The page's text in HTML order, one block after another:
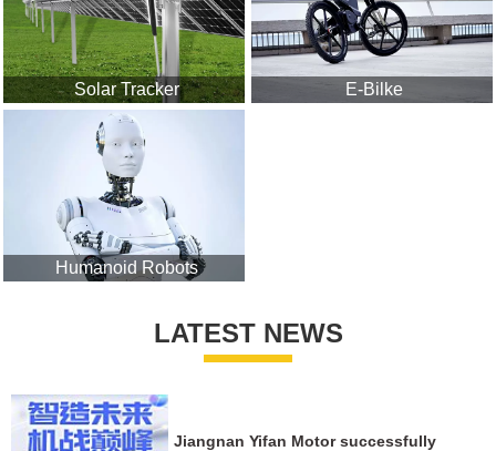
Solar Tracker E-Bilke
Humanoid Robots
LATEST NEWS
Jiangnan Yifan Motor successfully